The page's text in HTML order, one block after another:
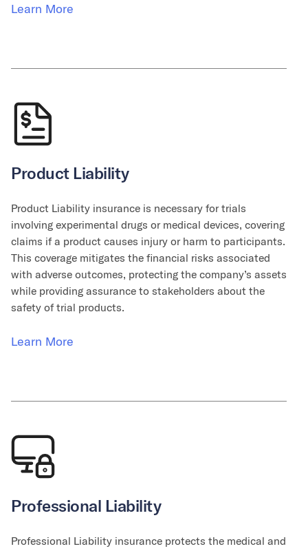
Learn More
Product Liability
Product Liability insurance is necessary for trials
involving experimental drugs or medical devices, covering
claims if a product causes injury or harm to participants.
This coverage mitigates the financial risks associated
with adverse outcomes, protecting the company’s assets
while providing assurance to stakeholders about the
safety of trial products.
Learn More
Professional Liability
Professional Liability insurance protects the medical and